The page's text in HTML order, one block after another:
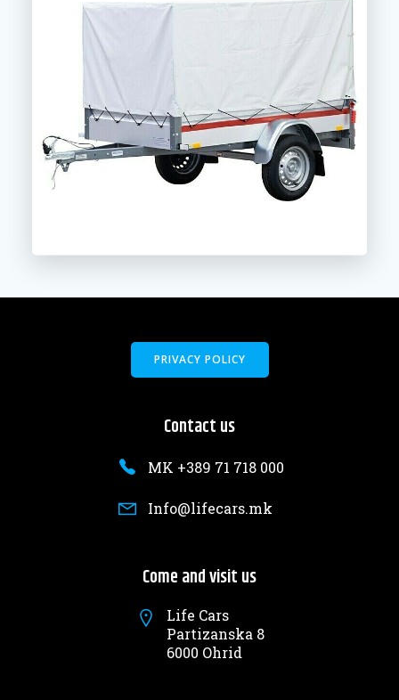
PRIVACY POLICY
Contact us
MK +389 71 718 000
Info@lifecars.mk
Come and visit us
Life Cars
Partizanska 8
6000 Ohrid